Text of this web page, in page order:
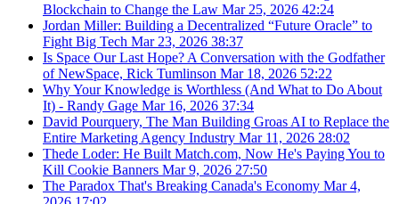
Blockchain to Change the Law Mar 25, 2026 42:24
Jordan Miller: Building a Decentralized “Future Oracle” to
Fight Big Tech Mar 23, 2026 38:37
Is Space Our Last Hope? A Conversation with the Godfather
of NewSpace, Rick Tumlinson Mar 18, 2026 52:22
Why Your Knowledge is Worthless (And What to Do About
It) - Randy Gage Mar 16, 2026 37:34
David Pourquery, The Man Building Groas AI to Replace the
Entire Marketing Agency Industry Mar 11, 2026 28:02
Thede Loder: He Built Match.com, Now He's Paying You to
Kill Cookie Banners Mar 9, 2026 27:50
The Paradox That's Breaking Canada's Economy Mar 4,